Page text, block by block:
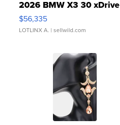
2026 BMW X3 30 xDrive
$56,335
LOTLINX A. | sellwild.com